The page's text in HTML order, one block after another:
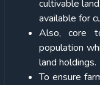
cultivable
available for
Also, core
population
land holdings.
To ensure